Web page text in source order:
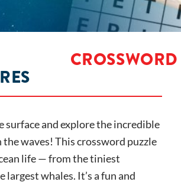
CROSSWORD
surface and explore the incredible
waves! This crossword puzzle
life — from the tiniest
largest whales. It’s a fun and